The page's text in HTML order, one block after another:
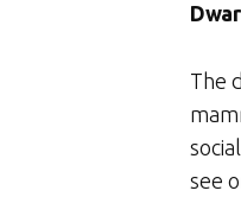
The
see